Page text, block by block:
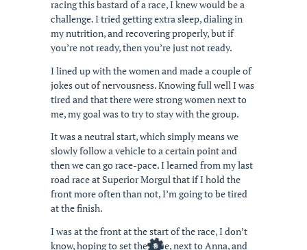
racing this bastard of a race, I knew would be a
challenge. I tried getting extra sleep, dialing in
my nutrition, and recovering properly, but if
you’re not ready, then you’re just not ready.
I lined up with the women and made a couple of
jokes out of nervousness. Knowing full well I was
tired and that there were strong women next to
me, my goal was to try to stay with the group.
It was a neutral start, which simply means we
slowly follow a vehicle to a certain point and
then we can go race-pace. I learned from my last
road race at Superior Morgul that if I hold the
front more often than not, I’m going to be tired
at the finish.
I was at the front at the start of the race, I don’t
know, hoping to set the pace, next to Anna, and